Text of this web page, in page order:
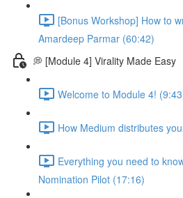
[Bonus Workshop] How to
Amardeep Parmar (60:42)
💭 [Module 4] Virality Made Easy
Welcome to Module 4!
How Medium distributes
Everything you need to
Nomination Pilot (17:16)